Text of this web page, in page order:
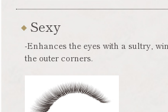
Sexy
-Enhances the eyes with a sultry,
the outer corners.